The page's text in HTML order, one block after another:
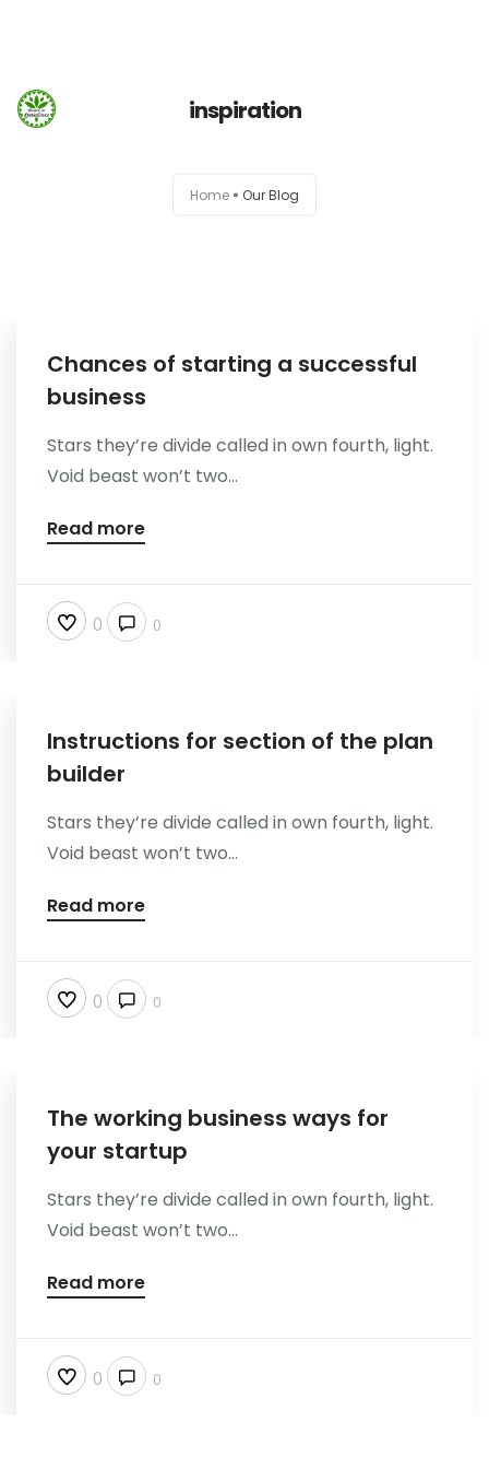
Nocowanie.pl
Kontakt
inspiration
Home Our Blog
Chances of starting a successful
business
Stars they’re divide called in own fourth, light.
Void beast won’t two...
Read more
0 0
Instructions for section of the plan
builder
Stars they’re divide called in own fourth, light.
Void beast won’t two...
Read more
0 0
The working business ways for
your startup
Stars they’re divide called in own fourth, light.
Void beast won’t two...
Read more
0 0